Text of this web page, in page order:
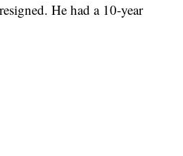
He had a 10-year